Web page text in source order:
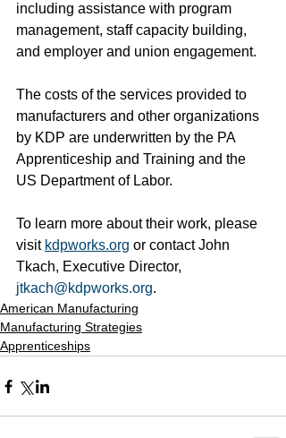
including assistance with program
management, staff capacity building,
and employer and union engagement.
The costs of the services provided to
manufacturers and other organizations
by KDP are underwritten by the PA
Apprenticeship and Training and the
US Department of Labor.
To learn more about their work, please
visit kdpworks.org or contact John
Tkach, Executive Director,
jtkach@kdpworks.org.
American Manufacturing
Manufacturing Strategies
Apprenticeships